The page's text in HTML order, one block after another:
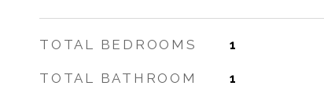
TOTAL BEDROOMS 1
TOTAL BATHROOM 1